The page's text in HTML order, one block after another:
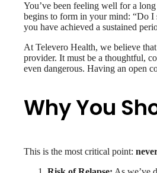
You’ve been feeling well for a
begins to form in your mind: “Do I
you have achieved a sustained
At Televero Health, we believe
provider. It must be a thoughtful,
even dangerous. Having an open
Why You
This is the most critical point: